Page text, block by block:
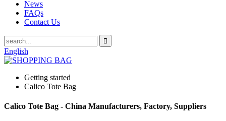
News
FAQs
Contact Us
English
Getting started
Calico Tote Bag
Calico Tote Bag - China Manufacturers, Factory, Suppliers